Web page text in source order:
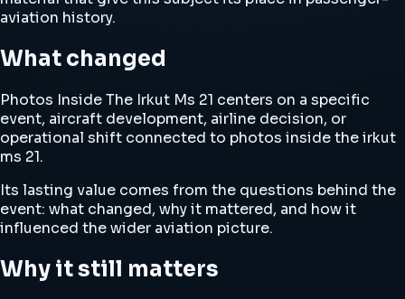
aviation history.
What changed
Photos Inside The Irkut Ms 21 centers on a specific
event, aircraft development, airline decision, or
operational shift connected to photos inside the irkut
ms 21.
Its lasting value comes from the questions behind the
event: what changed, why it mattered, and how it
influenced the wider aviation picture.
Why it still matters